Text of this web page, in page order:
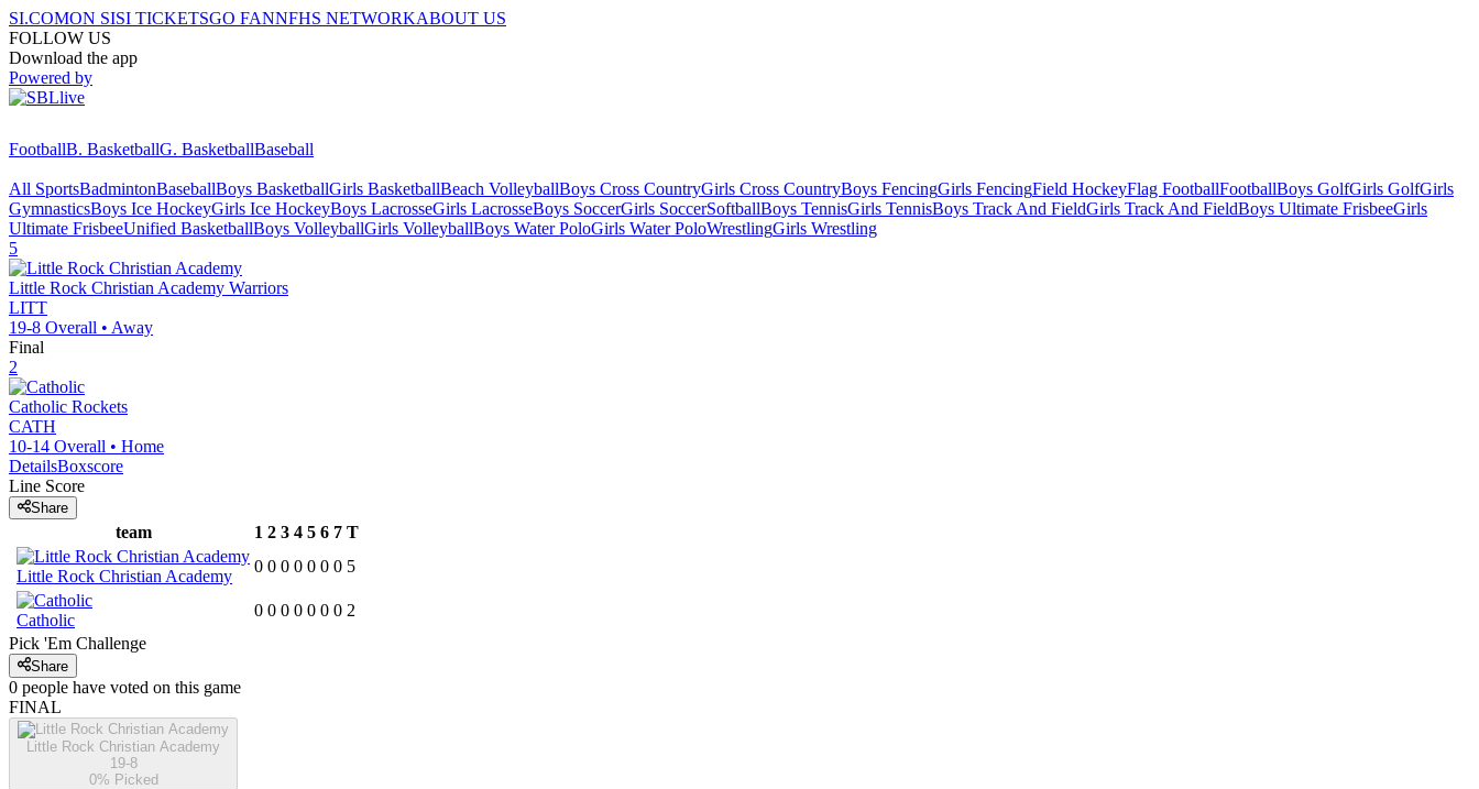
SI.COMON SISI TICKETSGO FANNFHS NETWORKABOUT US
FOLLOW US
Download the app
Powered by
FootballB. BasketballG. BasketballBaseball
All SportsBadmintonBaseballBoys BasketballGirls BasketballBeach VolleyballBoys Cross CountryGirls Cross CountryBoys FencingGirls FencingField HockeyFlag FootballFootballBoys GolfGirls GolfGirls
GymnasticsBoys Ice HockeyGirls Ice HockeyBoys LacrosseGirls LacrosseBoys SoccerGirls SoccerSoftballBoys TennisGirls TennisBoys Track And FieldGirls Track And FieldBoys Ultimate FrisbeeGirls
Ultimate FrisbeeUnified BasketballBoys VolleyballGirls VolleyballBoys Water PoloGirls Water PoloWrestlingGirls Wrestling
5
Little Rock Christian Academy Warriors
LITT
19-8 Overall • Away
Final
2
Catholic Rockets
CATH
10-14 Overall • Home
DetailsBoxscore
Line Score
Share
team 1 2 3 4 5 6 7 T
Little Rock Christian Academy
0 0 0 0 0 0 0 5
Catholic
0 0 0 0 0 0 0 2
Pick 'Em Challenge
Share
0 people have voted on this game
FINAL
Little Rock Christian Academy
19-8
0% Picked